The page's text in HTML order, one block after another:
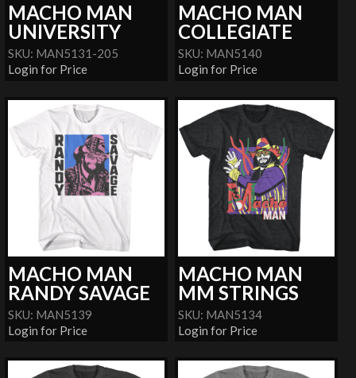
MACHO MAN
UNIVERSITY
SKU: MAN5131-205
Login for Price
MACHO MAN
COLLEGIATE
SKU: MAN5140
Login for Price
MACHO MAN
RANDY SAVAGE
SKU: MAN5139
Login for Price
MACHO MAN
MM STRINGS
SKU: MAN5134
Login for Price